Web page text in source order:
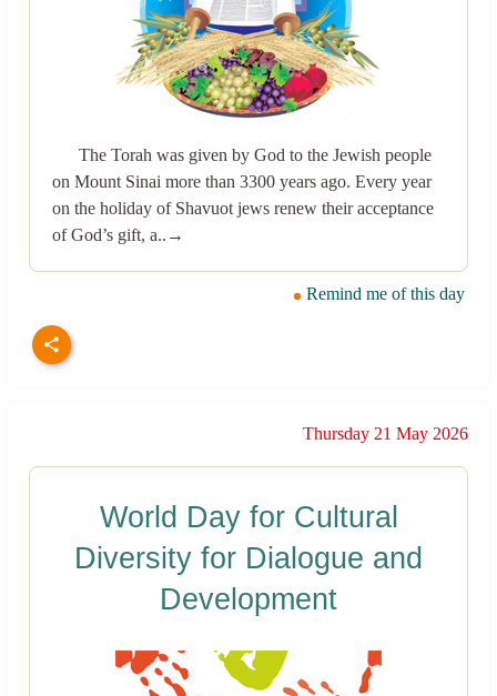
The Torah was given by God to the Jewish people
on Mount Sinai more than 3300 years ago. Every year
on the holiday of Shavuot jews renew their acceptance
of God’s gift, a..→
Remind me of this day
Thursday 21 May 2026
World Day for Cultural
Diversity for Dialogue and
Development